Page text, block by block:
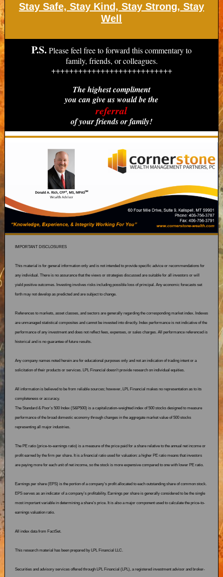
Stay Safe, Stay Kind, Stay Strong, Stay
Well
P.S. Please feel free to forward this commentary to
family, friends, or colleagues.
+++++++++++++++++++++++++++
The highest compliment
you can give us would be the
referral
of your friends or family!
IMPORTANT DISCLOSURES
This material is for general information only and is not intended to provide specific advice or recommendations for
any individual. There is no assurance that the views or strategies discussed are suitable for all investors or will
yield positive outcomes. Investing involves risks including possible loss of principal. Any economic forecasts set
forth may not develop as predicted and are subject to change.
References to markets, asset classes, and sectors are generally regarding the corresponding market index. Indexes
are unmanaged statistical composites and cannot be invested into directly. Index performance is not indicative of the
performance of any investment and does not reflect fees, expenses, or sales charges. All performance referenced is
historical and is no guarantee of future results.
Any company names noted herein are for educational purposes only and not an indication of trading intent or a
solicitation of their products or services. LPL Financial doesn’t provide research on individual equities.
All information is believed to be from reliable sources; however, LPL Financial makes no representation as to its
completeness or accuracy.
The Standard & Poor’s 500 Index (S&P500) is a capitalization-weighted index of 500 stocks designed to measure
performance of the broad domestic economy through changes in the aggregate market value of 500 stocks
representing all major industries.
The PE ratio (price-to-earnings ratio) is a measure of the price paid for a share relative to the annual net income or
profit earned by the firm per share. It is a financial ratio used for valuation: a higher PE ratio means that investors
are paying more for each unit of net income, so the stock is more expensive compared to one with lower PE ratio.
Earnings per share (EPS) is the portion of a company’s profit allocated to each outstanding share of common stock.
EPS serves as an indicator of a company’s profitability. Earnings per share is generally considered to be the single
most important variable in determining a share’s price. It is also a major component used to calculate the price-to-
earnings valuation ratio.
All index data from FactSet.
This research material has been prepared by LPL Financial LLC.
Securities and advisory services offered through LPL Financial (LPL), a registered investment advisor and broker-